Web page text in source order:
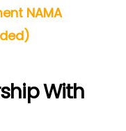
NAMA
With